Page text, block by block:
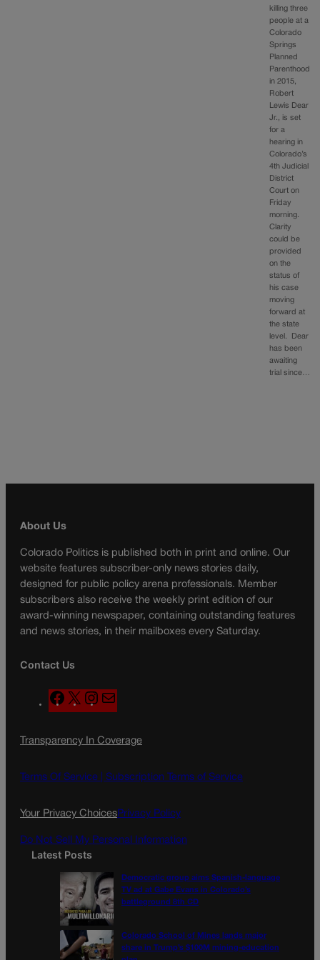
killing three
people at a
Colorado
Springs
Planned
Parenthood
in 2015,
Robert
Lewis Dear
Jr., is set
for a
hearing in
Colorado’s
4th Judicial
District
Court on
Friday
morning.
Clarity
could be
provided
on the
status of
his case
moving
forward at
the state
level. Dear
has been
awaiting
trial since…
About Us
Colorado Politics is published both in print and online. Our
website features subscriber-only news stories daily,
designed for public policy arena professionals. Member
subscribers also receive the weekly print edition of our
award-winning newspaper, containing outstanding features
and news stories, in their mailboxes every Saturday.
Contact Us
F
a
e
o
X
n
t
g
a
l
Transparency In Coverage
Terms Of Service | Subscription Terms of Service
Your Privacy ChoicesPrivacy Policy
Do Not Sell My Personal Information
Latest Posts
Democratic group aims Spanish-language
TV ad at Gabe Evans in Colorado’s
battleground 8th CD
Colorado School of Mines lands major
share in Trump’s $100M mining-education